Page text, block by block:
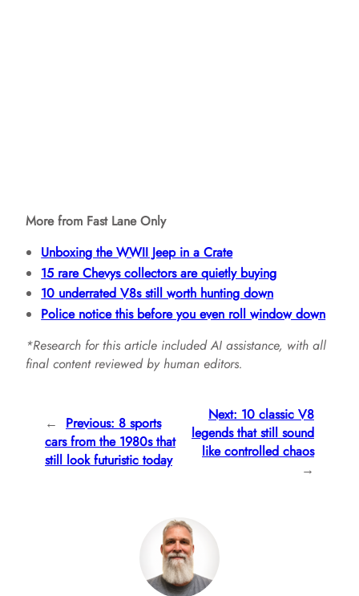
More from Fast Lane Only
Unboxing the WWII Jeep in a Crate
15 rare Chevys collectors are quietly buying
10 underrated V8s still worth hunting down
Police notice this before you even roll window down
*Research for this article included AI assistance, with all
final content reviewed by human editors.
← Previous: 8 sports
cars from the 1980s that
still look futuristic today
Next: 10 classic V8
legends that still sound
like controlled chaos
→